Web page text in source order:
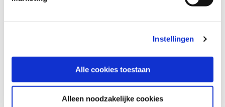
Instellingen
Alle cookies toestaan
Alleen noodzakelijke cookies
seasoned trainers, with their rich practical experience,
breathe life into theoretical concepts, offering insights
drawn from real-world scenarios and industry best
practices. This immersive training is designed to arm you
with the requisite knowledge and skills, empowering you
to effectively steer through the Agile requirements